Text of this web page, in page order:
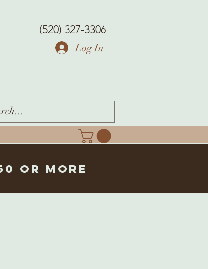
(520) 327-3306
Log In
or more